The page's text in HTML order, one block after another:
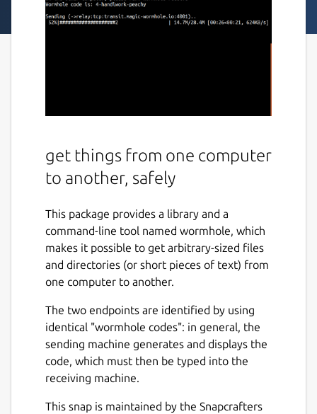
get things from one computer
to another, safely
This package provides a library and a
command-line tool named wormhole, which
makes it possible to get arbitrary-sized files
and directories (or short pieces of text) from
one computer to another.
The two endpoints are identified by using
identical "wormhole codes": in general, the
sending machine generates and displays the
code, which must then be typed into the
receiving machine.
This snap is maintained by the Snapcrafters